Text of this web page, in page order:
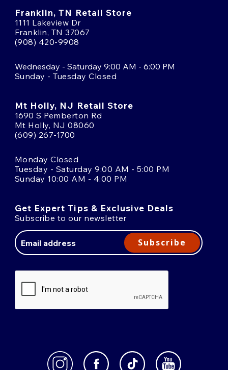
Franklin, TN Retail Store
1111 Lakeview Dr
Franklin, TN 37067
(908) 420-9908
Wednesday - Saturday 9:00 AM - 6:00 PM
Sunday - Tuesday Closed
Mt Holly, NJ Retail Store
1690 S Pemberton Rd
Mt Holly, NJ 08060
(609) 267-1700
Monday Closed
Tuesday - Saturday 9:00 AM - 5:00 PM
Sunday 10:00 AM - 4:00 PM
Get Expert Tips & Exclusive Deals
Subscribe to our newsletter
Address
Subscribe